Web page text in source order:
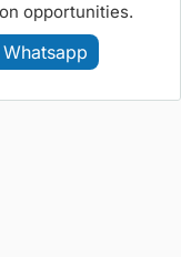
opportunities.
Whatsapp